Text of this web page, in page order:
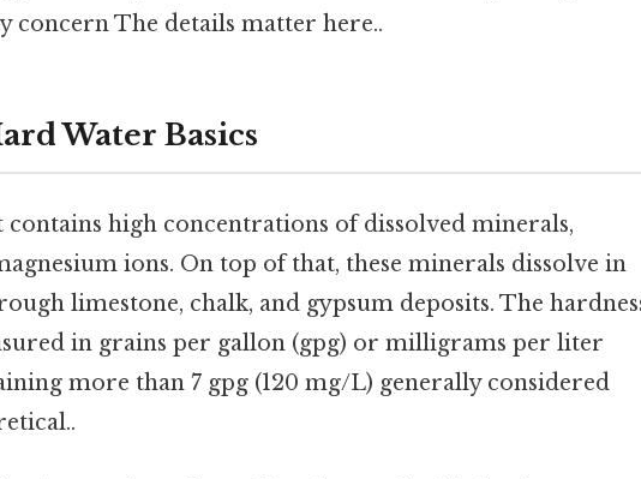
concern The details matter here..
Water Basics
high concentrations of dissolved minerals,
ions. On top of that, these minerals dissolve in
limestone, chalk, and gypsum deposits. The
in grains per gallon (gpg) or milligrams per liter
more than 7 gpg (120 mg/L) generally considered